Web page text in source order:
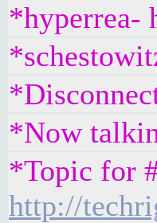
*hyperrea-
*Now
*Topic for
http://